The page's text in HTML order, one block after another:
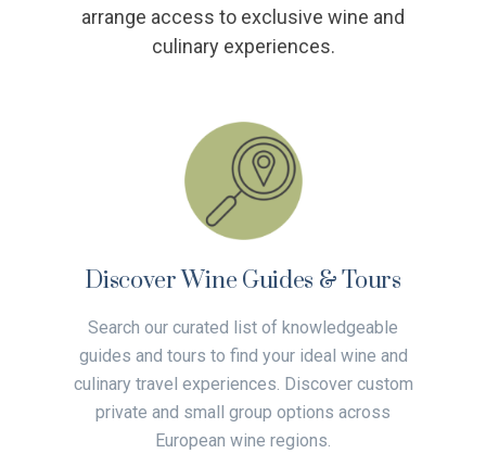
arrange access to exclusive wine and
culinary experiences.
Discover Wine Guides & Tours
Search our curated list of knowledgeable
guides and tours to find your ideal wine and
culinary travel experiences. Discover custom
private and small group options across
European wine regions.